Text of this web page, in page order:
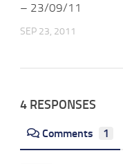
– 23/09/11
SEP 23, 2011
4 RESPONSES
Comments 1